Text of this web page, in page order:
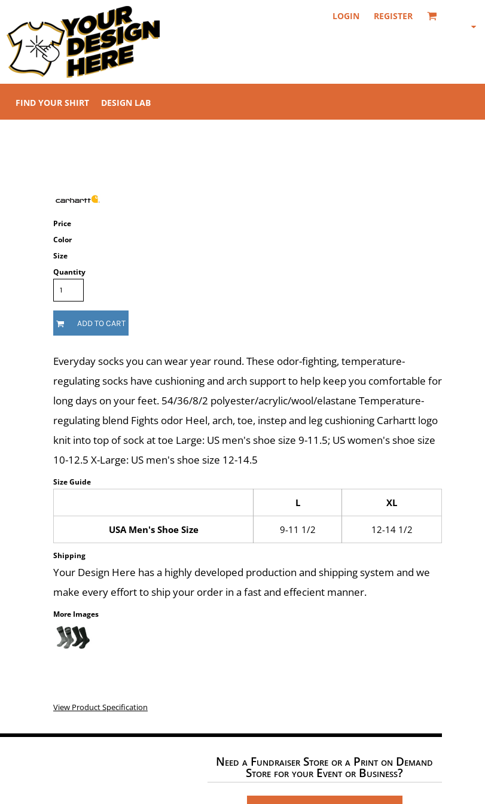
LOGIN REGISTER
FIND YOUR SHIRT DESIGN LAB
Price
Color
Size
Quantity
ADD TO CART
Everyday socks you can wear year round. These odor-fighting, temperature-
regulating socks have cushioning and arch support to help keep you comfortable for
long days on your feet. 54/36/8/2 polyester/acrylic/wool/elastane Temperature-
regulating blend Fights odor Heel, arch, toe, instep and leg cushioning Carhartt logo
knit into top of sock at toe Large: US men's shoe size 9-11.5; US women's shoe size
10-12.5 X-Large: US men's shoe size 12-14.5
Size Guide
L XL
USA Men's Shoe Size 9-11 1/2 12-14 1/2
Shipping
Your Design Here has a highly developed production and shipping system and we
make every effort to ship your order in a fast and effecient manner.
More Images
View Product Specification
Need a Fundraiser Store or a Print on Demand
Store for your Event or Business?